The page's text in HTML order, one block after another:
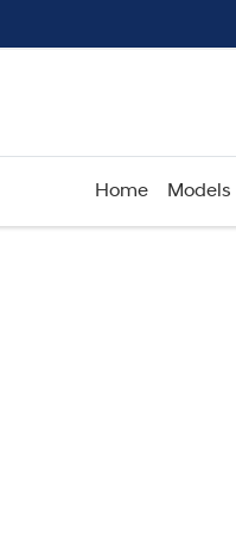
Home Models